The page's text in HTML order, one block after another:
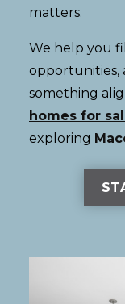
matters.
We help you
opportunities,
something
homes for
exploring